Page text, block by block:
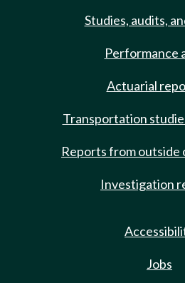
Studies, audits,
Performance
Actuarial
Transportation
Reports from outside
Investigation
Jobs